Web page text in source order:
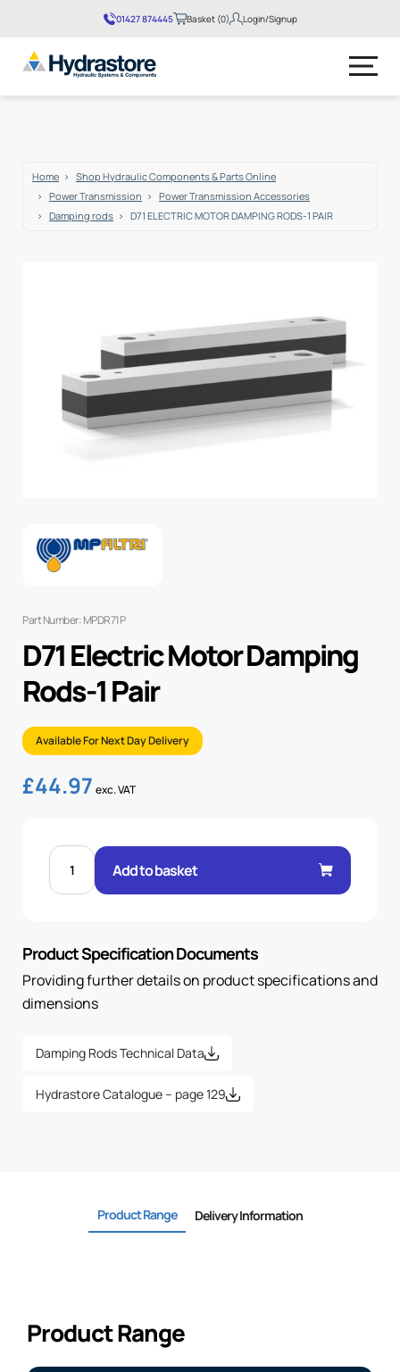
01427 874445 Basket (0) Login/Signup
Home
Shop Hydraulic Components & Parts Online
Power Transmission
Power Transmission Accessories
Damping rods
D71 ELECTRIC MOTOR DAMPING RODS-1 PAIR
Part Number: MPDR71P
D71 Electric Motor Damping
Rods-1 Pair
Available For Next Day Delivery
£44.97 exc. VAT
D71
ELECTRIC
MOTOR
DAMPING
Add to basket
Product Specification Documents
Providing further details on product specifications and
dimensions
Damping Rods Technical Data
Hydrastore Catalogue – page 129
Product Range Delivery Information
Product Range